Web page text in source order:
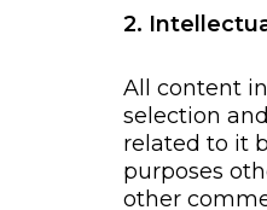
2.
All content
selection
related to it
purposes
other